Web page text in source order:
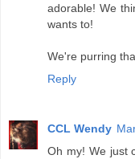
adorable! We
wants to!
We're purring
Reply
CCL Wendy
Oh my! We just